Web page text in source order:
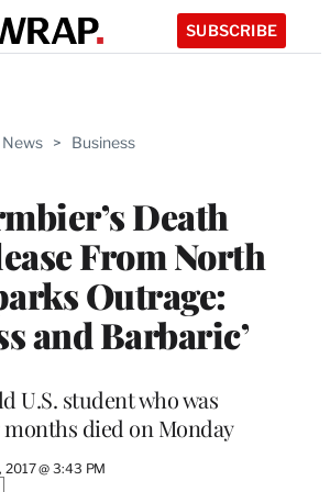
SUBSCRIBE
> Business
Death
From North
Outrage:
and Barbaric’
U.S. student who was
months died on Monday
2017 @ 3:43 PM